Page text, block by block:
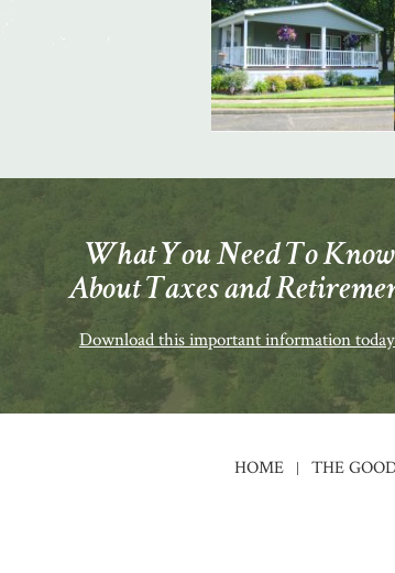
What You Need To Know
About Taxes and
Download this important information
HOME THE